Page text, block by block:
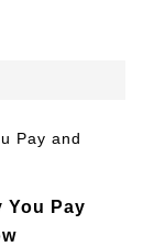
You Pay